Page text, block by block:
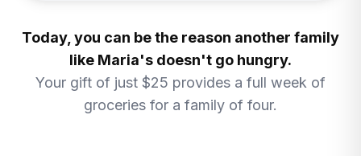
Today, you can be the reason another family
like Maria's doesn't go hungry.
Your gift of just $25 provides a full week of
groceries for a family of four.